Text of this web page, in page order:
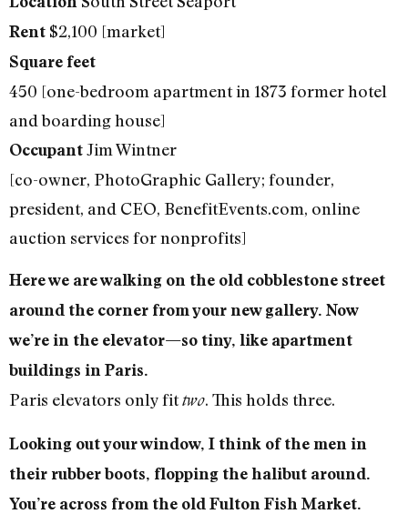
Rent $2,100 [market]
Square feet
450 [one-bedroom apartment in 1873 former hotel
and boarding house]
OccupantJim Wintner
[co-owner, PhotoGraphic Gallery; founder,
president, and CEO, BenefitEvents.com, online
auction services for nonprofits]
Here we are walking on the old cobblestone street
around the corner from your new gallery. Now
we’re in the elevator—so tiny, like apartment
buildings in Paris.
Paris elevators only fittwo. This holds three.
Looking out your window, I think of the men in
their rubber boots, flopping the halibut around.
You’re across from the old Fulton Fish Market.